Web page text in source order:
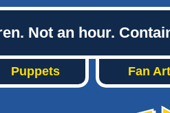
Not an hour.
Puppets Fan Art